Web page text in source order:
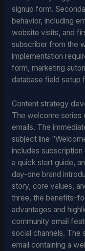
signup form.
behavior, including
website visits, and
subscriber from the
implementation
form, marketing
database field setup
Content strategy
The welcome
emails. The
subject line
includes
a quick start guide,
day-one brand
story, core values,
three, the benefits-
advantages and
community email
social channels. The
email containing a